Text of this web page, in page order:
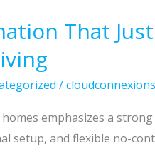
That
/cloudconnexions
emphasizes a
setup, and flexible no-